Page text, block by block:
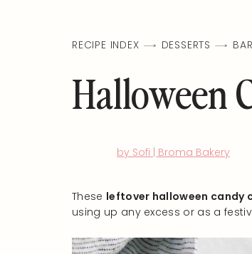
RECIPE INDEX DESSERTS
Halloween
by Sofi | Broma Bakery
These leftover halloween candy
using up any excess or as a